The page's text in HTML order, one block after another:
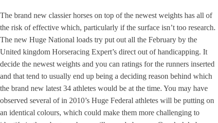
The brand new classier horses on top of the newest weights has all of
the risk of effective which, particularly if the surface isn’t too research.
The new Huge National loads try put out all the February by the
United kingdom Horseracing Expert’s direct out of handicapping. It
decide the newest weights and you can ratings for the runners inserted
and that tend to usually end up being a deciding reason behind which
the brand new latest 34 athletes would be at the time. You may have
observed several of in 2010’s Huge Federal athletes will be putting on
an identical colours, which could make them more challenging to